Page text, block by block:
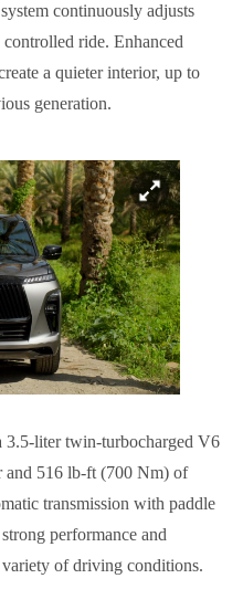
continuously adjusts
ride. Enhanced
a quieter interior, up to
generation.
3.5-liter twin-turbocharged V6
and 516 lb-ft (700 Nm) of
transmission with paddle
performance and
variety of driving conditions.